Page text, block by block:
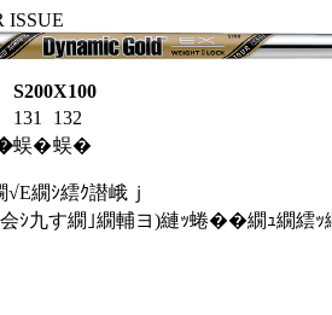
ISSUE
S200X100
131
132
蜈�蜈�
繝ｼ繧ｸ譛峨ｊ
ｼ九す繝｣繝輔ヨ)縺ｯ蜷��繝ｭ繝